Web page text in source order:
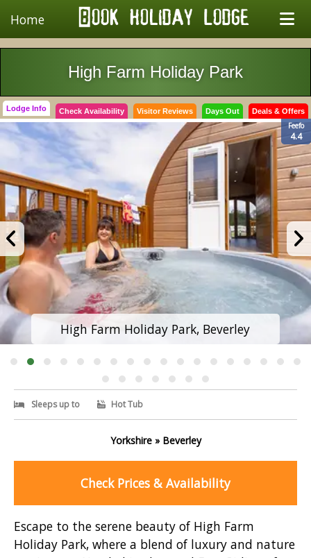
Home
High Farm Holiday Park
Lodge Info Check Availability Visitor Reviews Days Out Deals & Offers
Feefo
4.4
High Farm Holiday Park, Beverley
Sleeps up to Hot Tub
Yorkshire » Beverley
Check Prices & Availability
Escape to the serene beauty of High Farm
Holiday Park, where a blend of luxury and nature